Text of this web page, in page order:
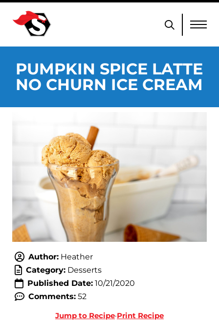
PUMPKIN SPICE LATTE
NO CHURN ICE CREAM
Author:Heather
Category:Desserts
Published Date:10/21/2020
Comments:52
Jump to Recipe·Print Recipe